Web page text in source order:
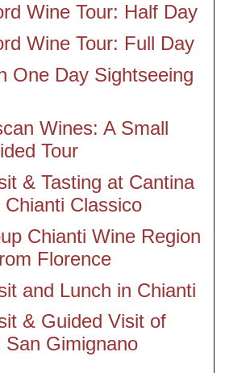
Wine Tour: Half Day
Wine Tour: Full Day
One Day Sightseeing
Wines: A Small
Tour
& Tasting at Cantina
Classico
Chianti Wine Region
Florence
and Lunch in Chianti
& Guided Visit of
San Gimignano